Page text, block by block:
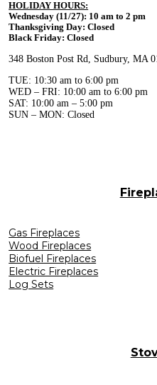
HOLIDAY HOURS:
Wednesday (11/27): 10 am to 2 pm
Thanksgiving Day: Closed
Black Friday: Closed
348 Boston Post Rd, Sudbury, MA
TUE: 10:30 am to 6:00 pm
WED – FRI: 10:00 am to 6:00 pm
SAT: 10:00 am – 5:00 pm
SUN – MON: Closed
Gas Fireplaces
Wood Fireplaces
Biofuel Fireplaces
Electric Fireplaces
Log Sets